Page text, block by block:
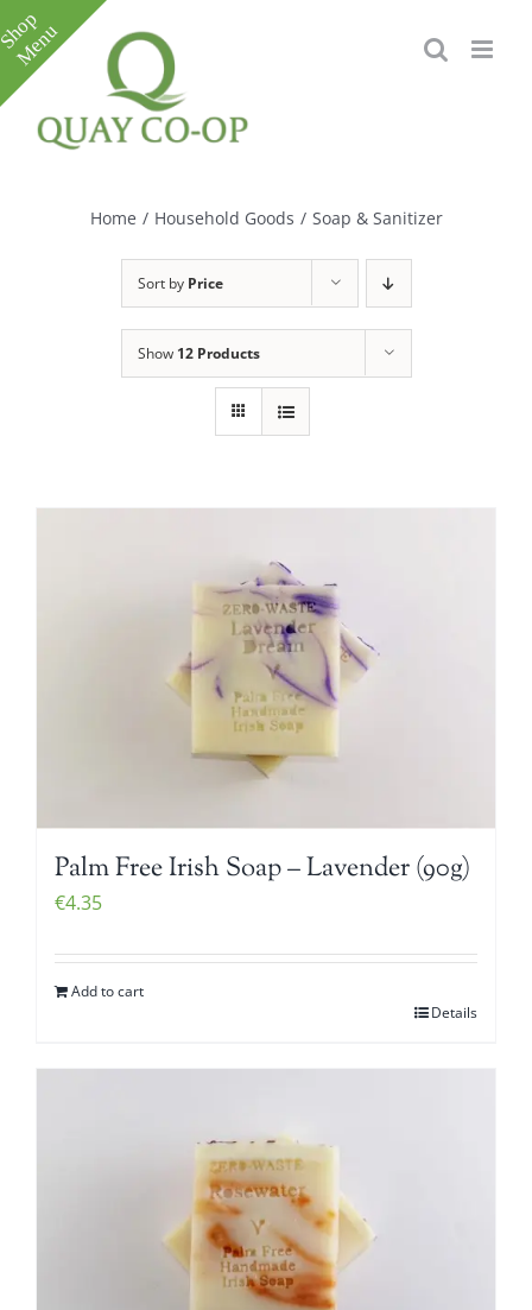
Skip
to
content
Home / Household Goods / Soap & Sanitizer
Sort by Price
Show 12 Products
Palm Free Irish Soap – Lavender (90g)
€4.35
Add to cart
Details
Toggle